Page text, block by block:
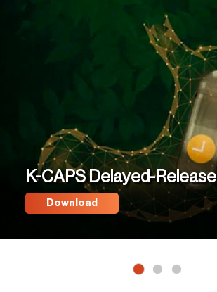
K-CAPS Delayed-Release
Download